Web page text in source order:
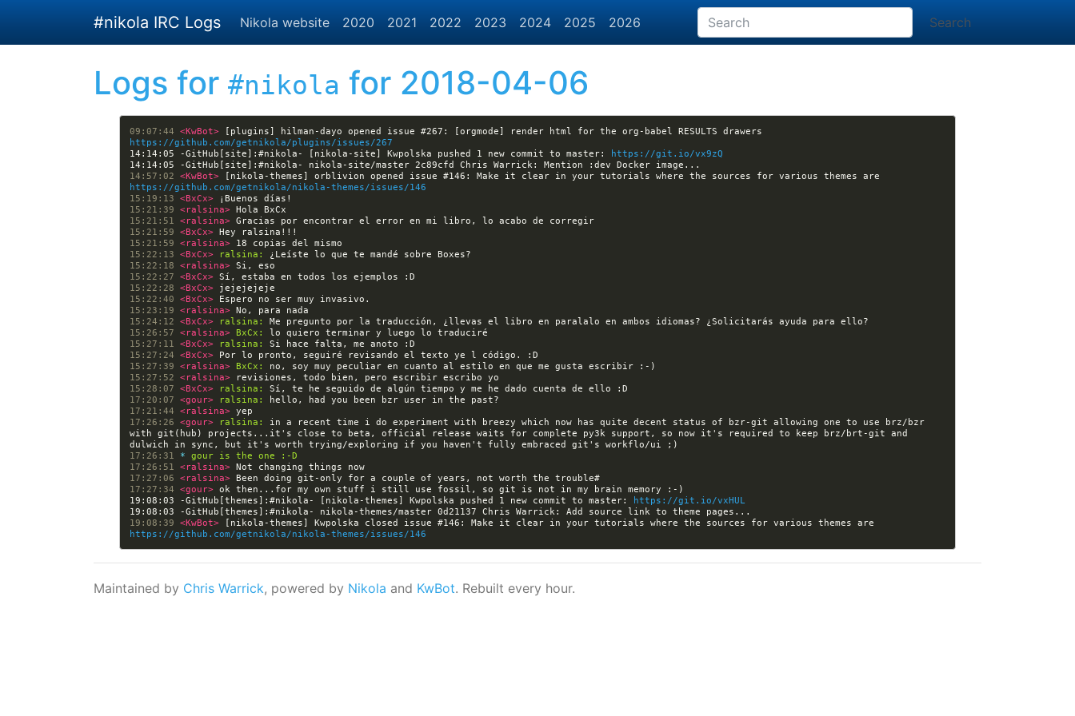
#nikola IRC Logs Nikola website 2020 2021 2022 2023 2024 2025 2026 Search
Logs for #nikola for 2018-04-06
09:07:44 <KwBot>
https://github.com/getnikola/plugins/issues/267
14:14:05 -GitHub[site]:#nikola- [nikola-site] Kwpolska pushed 1 new commit to master:
https://git.io/vx9zQ
14:57:02 <KwBot>
https://github.com/getnikola/nikola-themes/issues/146
15:19:13 <BxCx>
15:21:39 <ralsina>
15:21:51 <ralsina>
15:21:59 <BxCx>
15:21:59 <ralsina>
15:22:13 <BxCx> ralsina:
15:22:18 <ralsina>
15:22:27 <BxCx>
15:22:28 <BxCx>
15:22:40 <BxCx>
15:23:19 <ralsina>
15:24:12 <BxCx> ralsina:
15:26:57 <ralsina> BxCx:
15:27:11 <BxCx> ralsina:
15:27:24 <BxCx>
15:27:39 <ralsina> BxCx:
15:27:52 <ralsina>
15:28:07 <BxCx> ralsina:
17:20:07 <gour> ralsina:
17:21:44 <ralsina>
17:26:26 <gour> ralsina:
in a recent time i do experiment with breezy which now has quite decent status of bzr-git allowing one to use brz/bzr
with git(hub) projects...it's close to beta, official release waits for complete py3k support, so now it's required to keep brz/brt-git and
17:26:31 * gour is the one :-D
17:26:51 <ralsina>
17:27:06 <ralsina>
17:27:34 <gour>
19:08:03 -GitHub[themes]:#nikola- [nikola-themes] Kwpolska pushed 1 new commit to master:
https://git.io/vxHUL
19:08:39 <KwBot>
https://github.com/getnikola/nikola-themes/issues/146
Maintained by Chris Warrick, powered by Nikola and KwBot. Rebuilt every hour.